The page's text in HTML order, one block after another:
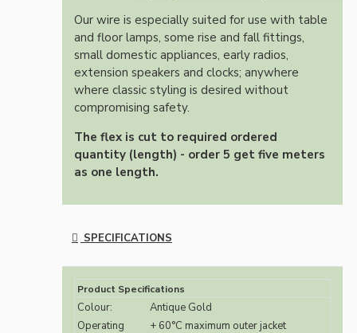
Our wire is especially suited for use with table
and floor lamps, some rise and fall fittings,
small domestic appliances, early radios,
extension speakers and clocks; anywhere
where classic styling is desired without
compromising safety.
The flex is cut to required ordered
quantity (length) - order 5 get five meters
as one length.
SPECIFICATIONS
Product Specifications
Colour:
Antique Gold
Operating
+ 60°C maximum outer jacket